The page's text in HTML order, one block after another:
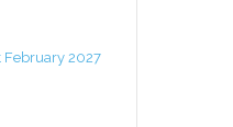
February 2027